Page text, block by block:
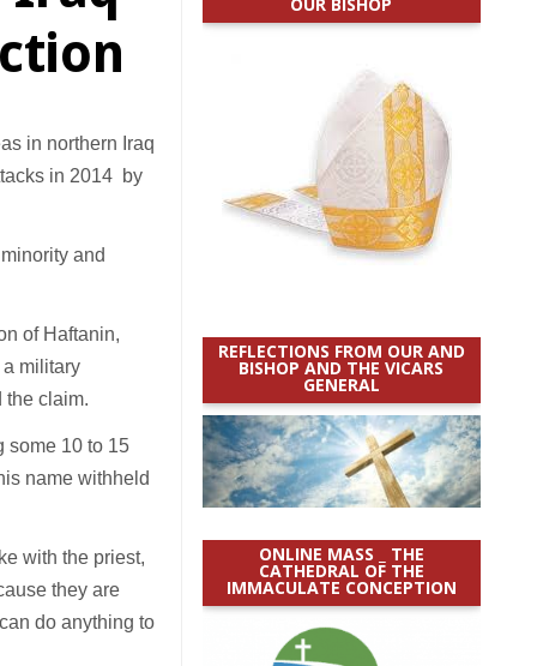
in northern Iraq
in 2014 by
and
of Haftanin,
a military
the claim.
some 10 to 15
name withheld
with the priest,
they are
do anything to
REFLECTIONS FROM OUR AND
BISHOP AND THE VICARS
GENERAL
ONLINE MASS _ THE
CATHEDRAL OF THE
IMMACULATE CONCEPTION